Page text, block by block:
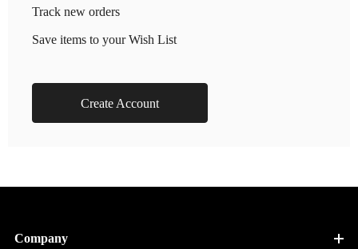
Track new orders
Save items to your Wish List
Create Account
Company